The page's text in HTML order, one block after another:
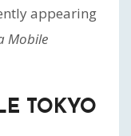
appearing
Mobile
TOKYO